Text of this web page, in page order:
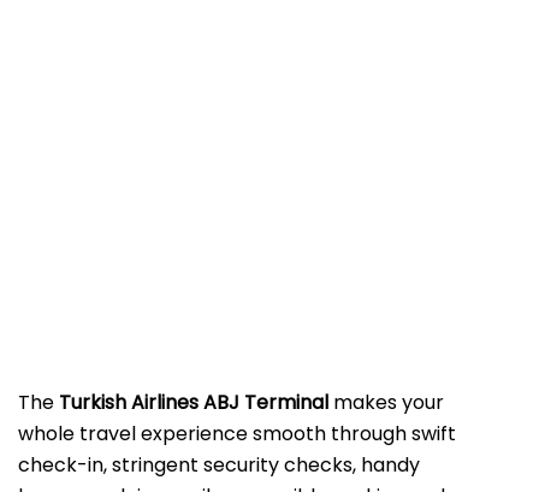
The​‍​‌‍​‍‌​‍​‌‍​‍‌ Turkish Airlines ABJ Terminal makes your
whole travel experience smooth through swift
check-in, stringent security checks, handy